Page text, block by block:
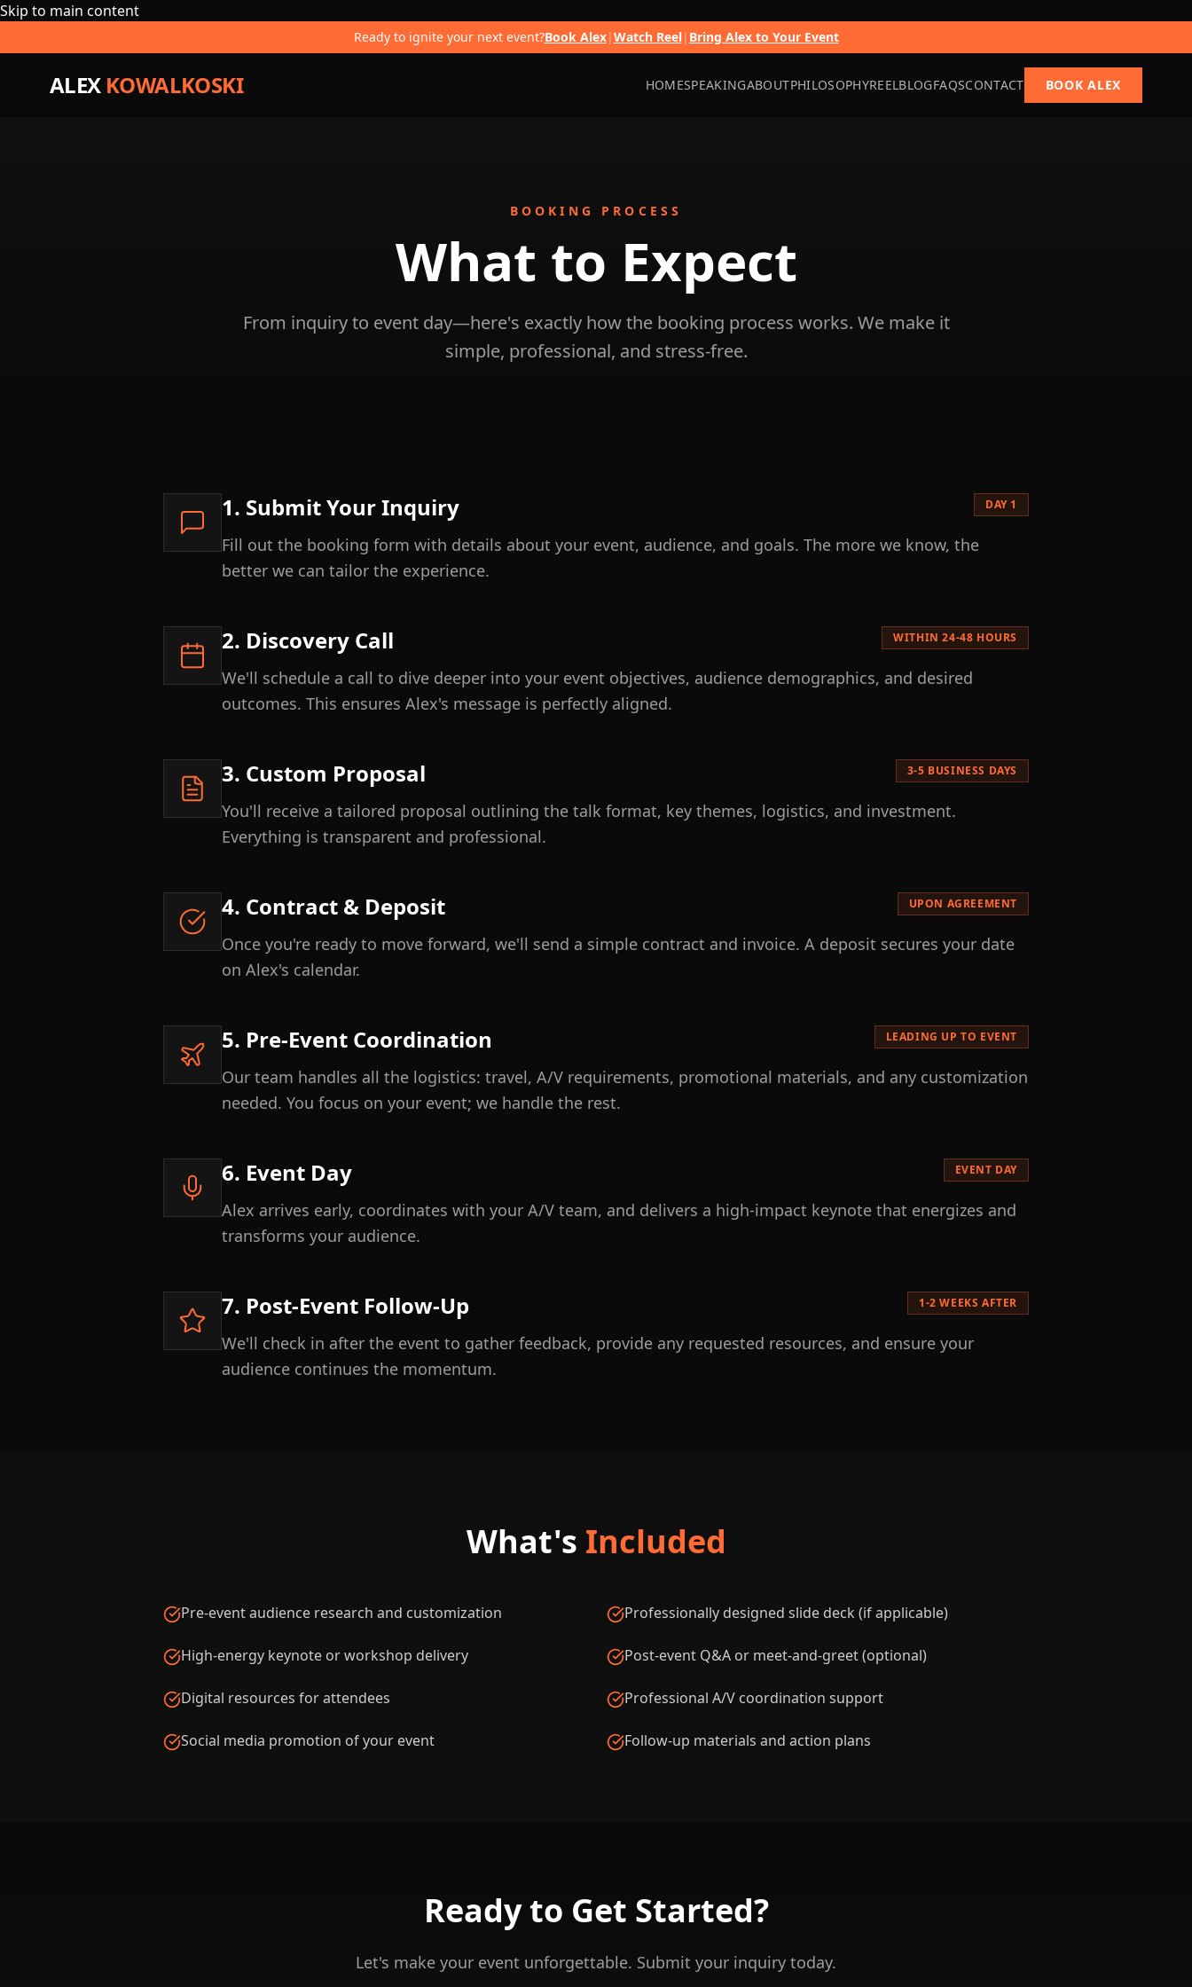
Skip to main content
Ready to ignite your next event?Book Alex|Watch Reel| Bring Alex to Your Event
ALEXKOWALKOSKI HOMESPEAKINGABOUTPHILOSOPHYREELBLOGFAQSCONTACT BOOK ALEX
BOOKING PROCESS
What to Expect
From inquiry to event day—here's exactly how the booking process works. We make it
simple, professional, and stress-free.
1. Submit Your Inquiry DAY 1
Fill out the booking form with details about your event, audience, and goals. The more we know, the
better we can tailor the experience.
2. Discovery Call WITHIN 24-48 HOURS
We'll schedule a call to dive deeper into your event objectives, audience demographics, and desired
outcomes. This ensures Alex's message is perfectly aligned.
3. Custom Proposal 3-5 BUSINESS DAYS
You'll receive a tailored proposal outlining the talk format, key themes, logistics, and investment.
Everything is transparent and professional.
4. Contract & Deposit UPON AGREEMENT
Once you're ready to move forward, we'll send a simple contract and invoice. A deposit secures your date
on Alex's calendar.
5. Pre-Event Coordination LEADING UP TO EVENT
Our team handles all the logistics: travel, A/V requirements, promotional materials, and any customization
needed. You focus on your event; we handle the rest.
6. Event Day EVENT DAY
Alex arrives early, coordinates with your A/V team, and delivers a high-impact keynote that energizes and
transforms your audience.
7. Post-Event Follow-Up 1-2 WEEKS AFTER
We'll check in after the event to gather feedback, provide any requested resources, and ensure your
audience continues the momentum.
What's Included
Pre-event audience research and customization Professionally designed slide deck (if applicable)
High-energy keynote or workshop delivery Post-event Q&A or meet-and-greet (optional)
Digital resources for attendees Professional A/V coordination support
Social media promotion of your event Follow-up materials and action plans
Ready to Get Started?
Let's make your event unforgettable. Submit your inquiry today.